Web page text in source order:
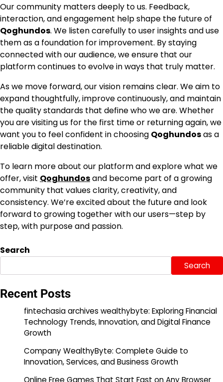
Our community matters deeply to us. Feedback,
interaction, and engagement help shape the future of
Qoghundos. We listen carefully to user insights and use
them as a foundation for improvement. By staying
connected with our audience, we ensure that our
platform continues to evolve in ways that truly matter.
As we move forward, our vision remains clear. We aim to
expand thoughtfully, improve continuously, and maintain
the quality standards that define who we are. Whether
you are visiting us for the first time or returning again, we
want you to feel confident in choosing Qoghundosas a
reliable digital destination.
To learn more about our platform and explore what we
offer, visit Qoghundosand become part of a growing
community that values clarity, creativity, and
consistency. We’re excited about the future and look
forward to growing together with our users—step by
step, with purpose and passion.
Search
Search
Recent Posts
fintechasia archives wealthybyte: Exploring Financial
Technology Trends, Innovation, and Digital Finance
Growth
Company WealthyByte: Complete Guide to
Innovation, Services, and Business Growth
Online Free Games That Start Fast on Any Browser